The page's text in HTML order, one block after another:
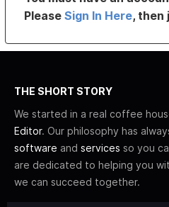
PleaseSign In Here, then
THE SHORT STORY
We started in a real coffee
Editor. Our philosophy has
software and services so you
are dedicated to helping you
we can succeed together.